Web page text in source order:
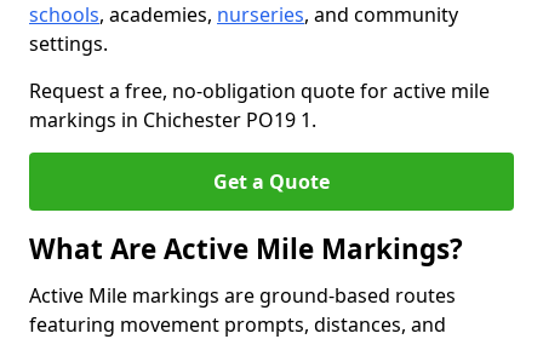
schools, academies, nurseries, and community
settings.
Request a free, no-obligation quote for active mile
markings in Chichester PO19 1.
Get a Quote
What Are Active Mile Markings?
Active Mile markings are ground-based routes
featuring movement prompts, distances, and